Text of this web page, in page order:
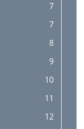
7
7
8
9
10
11
12